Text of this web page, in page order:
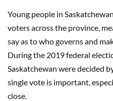
Young people in
voters across the province,
say as to who governs and
During the 2019 federal
Saskatchewan were decided
single vote is important,
close.